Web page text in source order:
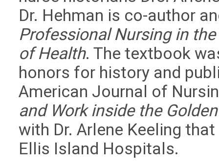
Dr. Hehman is co-author
Professional Nursing in
of Health. The textbook
honors for history and
American Journal of
and Work inside the
with Dr. Arlene Keeling
Ellis Island Hospitals.